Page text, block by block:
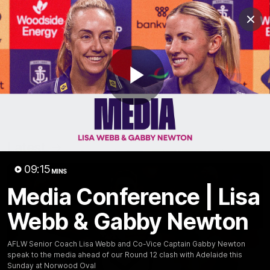
Play
09:15 MINS
Media Conference | Lisa
Webb & Gabby Newton
AFLW Senior Coach Lisa Webb and Co-Vice Captain Gabby Newton
speak to the media ahead of our Round 12 clash with Adelaide this
Sunday at Norwood Oval
Club
Logo
Club
News Video Fixture Membership
Video